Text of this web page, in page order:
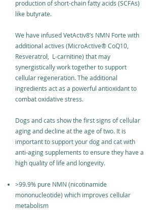
production of short-chain fatty acids (SCFAs)
like butyrate.
We have infused VetActiv8’s NMN Forte with
additional actives (MicroActive®CoQ10,
Resveratrol, L-carnitine) that may
synergistically work together to support
cellular regeneration. The additional
ingredients act as a powerful antioxidant to
combat oxidative stress.
Dogs and cats show the first signs of cellular
aging and decline at the age of two. It is
important to support your dog and cat with
anti-aging supplements to ensure they have a
high quality of life and longevity.
>99.9% pure NMN (nicotinamide
mononucleotide) which improves cellular
metabolism